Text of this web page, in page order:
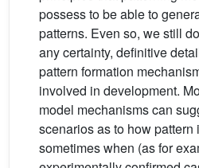
possess to be able to
patterns. Even so, we still
any certainty, definitive
pattern formation
involved in development.
model mechanisms can
scenarios as to how pattern
sometimes when (as for